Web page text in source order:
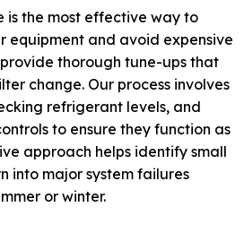
is the most effective way to
equipment and avoid expensive
thorough tune-ups that
change. Our process involves
refrigerant levels, and
to ensure they function as
approach helps identify small
into major system failures
or winter.